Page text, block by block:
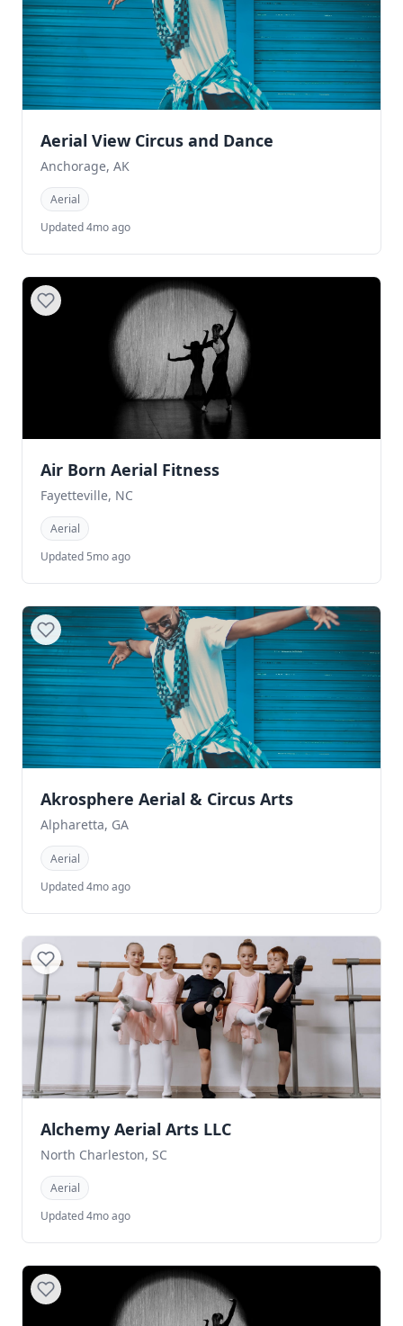
Aerial View Circus and Dance
Anchorage, AK
Aerial
Updated 4mo ago
Air Born Aerial Fitness
Fayetteville, NC
Aerial
Updated 5mo ago
Akrosphere Aerial & Circus Arts
Alpharetta, GA
Aerial
Updated 4mo ago
Alchemy Aerial Arts LLC
North Charleston, SC
Aerial
Updated 4mo ago